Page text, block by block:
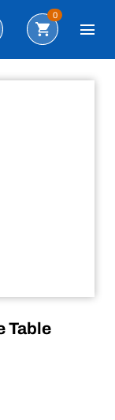
Search
0
Table